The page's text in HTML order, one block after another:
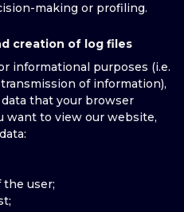
making or profiling.
creation of log files
informational purposes (i.e.
of information),
that your browser
want to view our website,
the user;